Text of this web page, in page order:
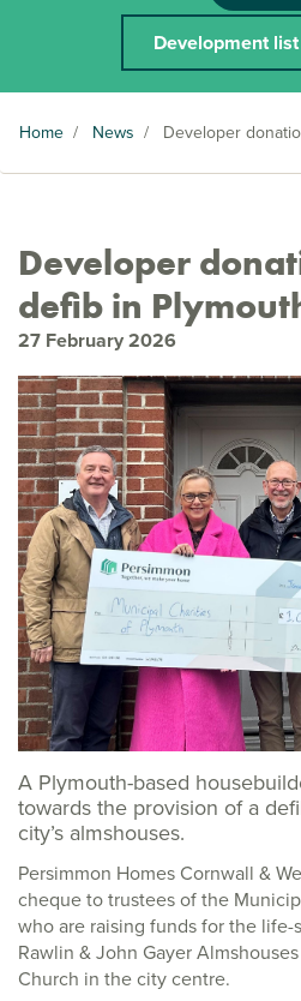
Development
Home / News / Developer
Developer
defib in
27 February 2026
A Plymouth-based
towards the provision of a
city’s almshouses.
Persimmon Homes Cornwall &
cheque to trustees of the
who are raising funds for the
Rawlin & John Gayer
Church in the city centre.